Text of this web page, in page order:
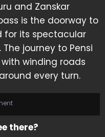
and Zanskar
is the doorway to
for its spectacular
journey to Pensi
winding roads
every turn.
there?